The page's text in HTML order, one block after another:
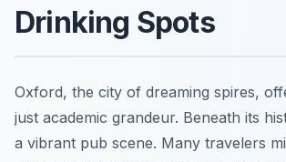
Drinking Spots
Oxford, the city of dreaming spires,
just academic grandeur. Beneath its
a vibrant pub scene. Many travelers